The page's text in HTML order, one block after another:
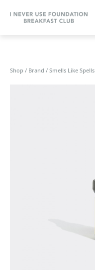
Shop / Brand / Smells Like Spells